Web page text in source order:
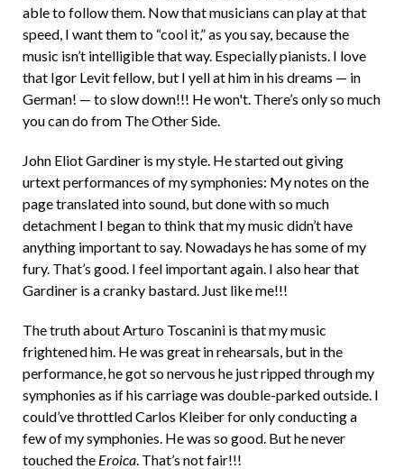
able to follow them. Now that musicians can play at that
speed, I want them to “cool it,” as you say, because the
music isn’t intelligible that way. Especially pianists. I love
that Igor Levit fellow, but I yell at him in his dreams — in
German! — to slow down!!! He won't. There’s only so much
you can do from The Other Side.
John Eliot Gardiner is my style. He started out giving
urtext performances of my symphonies: My notes on the
page translated into sound, but done with so much
detachment I began to think that my music didn’t have
anything important to say. Nowadays he has some of my
fury. That’s good. I feel important again. I also hear that
Gardiner is a cranky bastard. Just like me!!!
The truth about Arturo Toscanini is that my music
frightened him. He was great in rehearsals, but in the
performance, he got so nervous he just ripped through my
symphonies as if his carriage was double-parked outside. I
could’ve throttled Carlos Kleiber for only conducting a
few of my symphonies. He was so good. But he never
touched the Eroica. That’s not fair!!!